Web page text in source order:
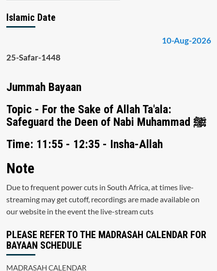
Islamic Date
10-Aug-2026
25-Safar-1448
Jummah Bayaan
Topic - For the Sake of Allah Ta'ala:
Safeguard the Deen of Nabi Muhammad ﷺ
Time: 11:55 - 12:35 - Insha-Allah
Note
Due to frequent power cuts in South Africa, at times live-
streaming may get cutoff, recordings are made available on
our website in the event the live-stream cuts
PLEASE REFER TO THE MADRASAH CALENDAR FOR
BAYAAN SCHEDULE
MADRASAH CALENDAR